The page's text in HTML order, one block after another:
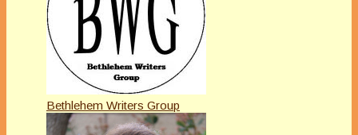
Bethlehem Writers Group